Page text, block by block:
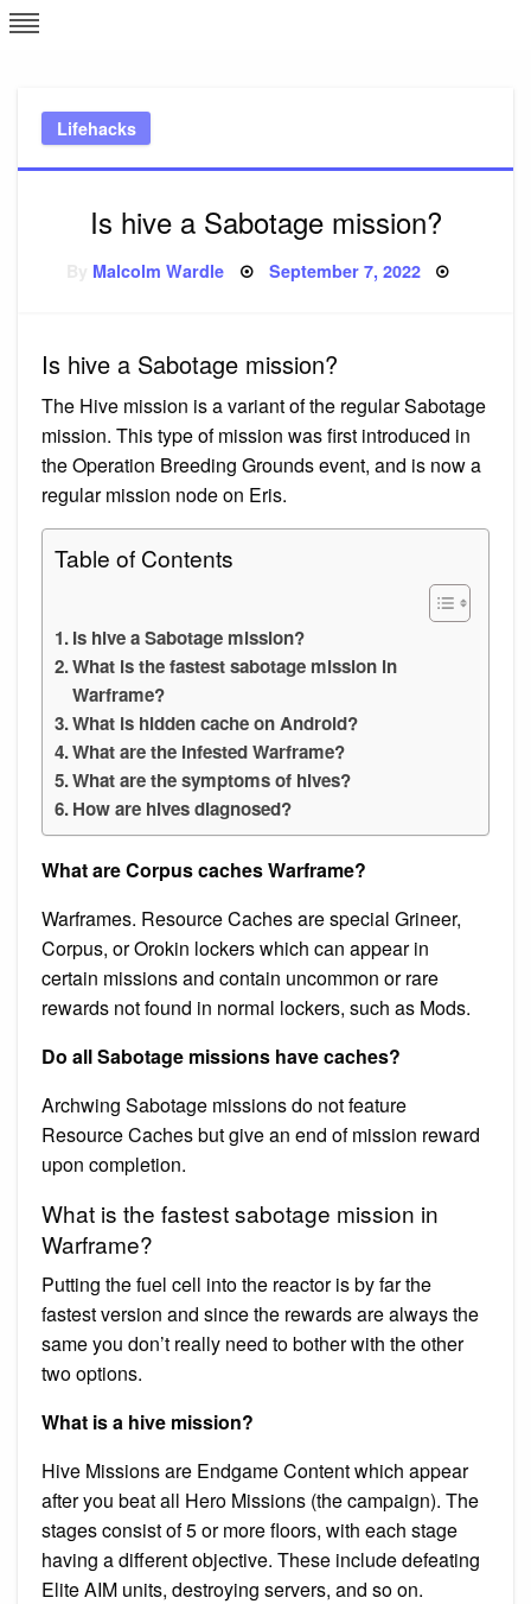
Skip
to
Lifehacks
Is hive a Sabotage mission?
Malcolm Wardle Posted
September 7, 2022
Is hive a Sabotage mission?
The Hive mission is a variant of the regular Sabotage
mission. This type of mission was first introduced in
the Operation Breeding Grounds event, and is now a
regular mission node on Eris.
Table of Contents
Is hive a Sabotage mission?
What is the fastest sabotage mission in
Warframe?
What is hidden cache on Android?
What are the infested Warframe?
What are the symptoms of hives?
How are hives diagnosed?
What are Corpus caches Warframe?
Warframes. Resource Caches are special Grineer,
Corpus, or Orokin lockers which can appear in
certain missions and contain uncommon or rare
rewards not found in normal lockers, such as Mods.
Do all Sabotage missions have caches?
Archwing Sabotage missions do not feature
Resource Caches but give an end of mission reward
upon completion.
What is the fastest sabotage mission in
Warframe?
Putting the fuel cell into the reactor is by far the
fastest version and since the rewards are always the
same you don’t really need to bother with the other
two options.
What is a hive mission?
Hive Missions are Endgame Content which appear
after you beat all Hero Missions (the campaign). The
stages consist of 5 or more floors, with each stage
having a different objective. These include defeating
Elite AIM units, destroying servers, and so on.